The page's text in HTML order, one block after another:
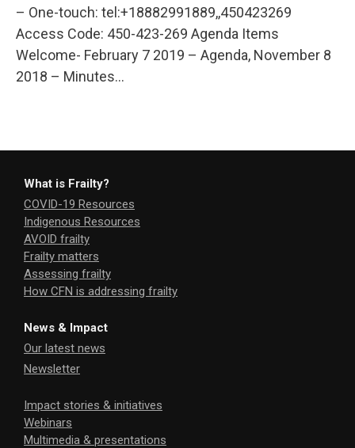
– One-touch: tel:+18882991889,,450423269
Access Code: 450-423-269 Agenda Items
Welcome- February 7 2019 – Agenda, November 8
2018 – Minutes…
What is Frailty?
COVID-19 Resources
Indigenous Resources
AVOID frailty
Frailty matters
Assessing frailty
How CFN is addressing frailty
News & Impact
Our latest news
Newsletter
Impact stories & initiatives
Webinars
Multimedia & presentations